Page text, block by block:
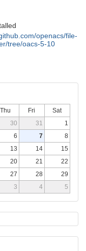
openacs/file-
tree/oacs-5-10
Thu Fri
Sat
30 31
1
6 7
8
13 14
15
20 21
22
27 28
29
3 4 5